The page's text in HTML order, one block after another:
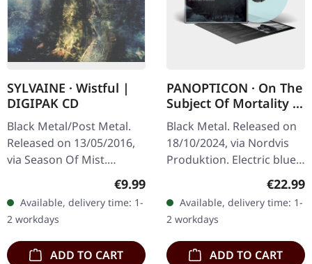
SYLVAINE · Wistful |
DIGIPAK CD
Black Metal/Post Metal.
Released on 13/05/2016,
via Season Of Mist.
'Wistful', multi-
instrumentalist SYLVAINE
is…
Regular price:
€9.99
Available, delivery time: 1-
2 workdays
ADD TO CART
PANOPTICON · On The
Subject Of Mortality |
BLUE LP
Black Metal. Released on
18/10/2024, via Nordvis
Produktion. Electric blue
vinyl in heavy standard
cover with insert. Limited
Edition. Panopticon’s "…
€22.99
Available, delivery time: 1-
2 workdays
ADD TO CART